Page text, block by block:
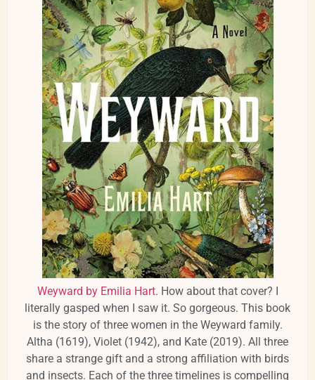
Weyward by Emilia Hart. How about that cover? I
literally gasped when I saw it. So gorgeous. This book
is the story of three women in the Weyward family.
Altha (1619), Violet (1942), and Kate (2019). All three
share a strange gift and a strong affiliation with birds
and insects. Each of the three timelines is compelling